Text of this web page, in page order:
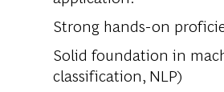
Strong hands-on
Solid foundation in
classification, NLP)